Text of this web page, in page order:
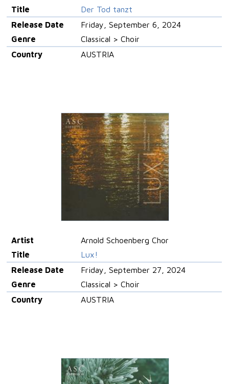
Title
Der Tod tanzt
Release Date
Friday, September 6, 2024
Genre
Classical > Choir
Country
AUSTRIA
Artist
Arnold Schoenberg Chor
Title
Lux!
Release Date
Friday, September 27, 2024
Genre
Classical > Choir
Country
AUSTRIA